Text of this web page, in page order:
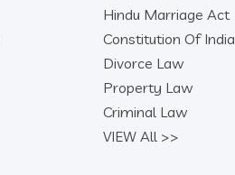
Hindu Marriage Act
Constitution Of India
Divorce Law
Property Law
Criminal Law
VIEW All >>